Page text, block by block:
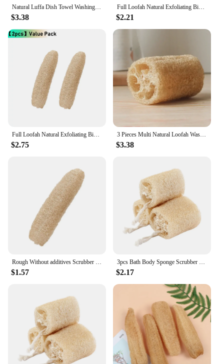
Natural Luffa Dish Towel Washing Cloth Sponge Loofah Scrub Pad Dish Pot Oil Stain Removing Scrubber Kitchen Clean Brushes Pad
$3.38
Full Loofah Natural Exfoliating Biodegradable Loofah Sponge Cellulose Natural Shower Sponge Scrubber For Kitchen Bathroom
$2.21
Full Loofah Natural Exfoliating Biodegradable Loofah Sponge Cellulose Natural Shower Sponge Scrubber For Kitchen Bathroom
$2.75
3 Pieces Multi Natural Loofah Washing Brushes Luffa Loofa Bath Body Shower Sponge Kitchen Cleaing Scrubber Bathroom Accessories
$3.38
$1.57 $2.17